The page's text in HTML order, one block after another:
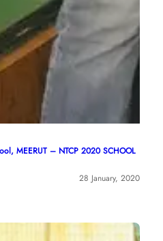
MEERUT – NTCP 2020 SCHOOL
28 January, 2020